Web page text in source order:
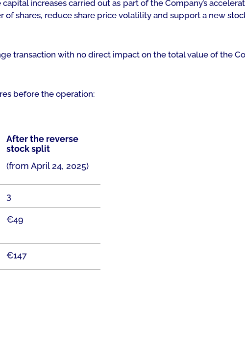
increases carried out as part of the Company’s
shares, reduce share price volatility and support a new
transaction with no direct impact on the total value of the
before the operation:
After the reverse
stock split
(from April 24, 2025)
3
€49
€147